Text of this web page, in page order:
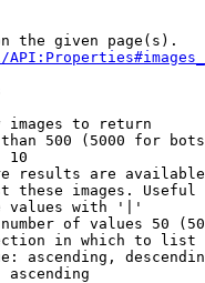
the given page(s).
images to return
500 (5000 for
10
results are
these images.
values with '|'
of values 50
in which to list
ascending,
ascending